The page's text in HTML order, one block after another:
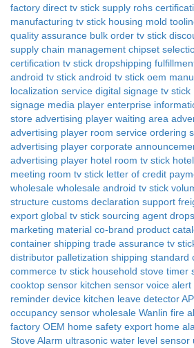
factory direct tv stick supply rohs
manufacturing tv stick housing mold
quality assurance bulk order tv stick
supply chain management chipset
certification tv stick dropshipping
android tv stick android tv stick oem
localization service digital signage tv stick
signage media player enterprise
store advertising player waiting area
advertising player room service ordering
advertising player corporate
advertising player hotel room tv stick
meeting room tv stick letter of credit
wholesale wholesale android tv stick
structure customs declaration support
export global tv stick sourcing agent
marketing material co-brand product
container shipping trade assurance tv
distributor palletization shipping standard
commerce tv stick household stove timer
cooktop sensor kitchen sensor voice alert
reminder device kitchen leave detector
occupancy sensor wholesale Wanlin fire
factory OEM home safety export home
Stove Alarm ultrasonic water level sensor